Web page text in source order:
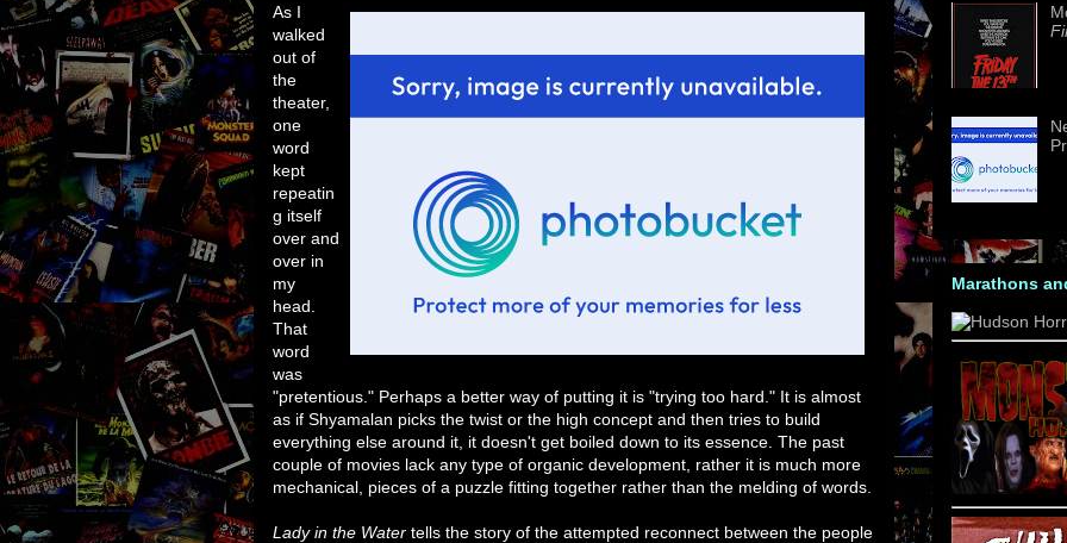
As I
walked
out of
the
theater,
one
word
kept
repeatin
g itself
over and
over in
my
head.
That
word
was
"pretentious." Perhaps a better way of putting it is "trying too hard." It is almost
as if Shyamalan picks the twist or the high concept and then tries to build
everything else around it, it doesn't get boiled down to its essence. The past
couple of movies lack any type of organic development, rather it is much more
mechanical, pieces of a puzzle fitting together rather than the melding of words.
Lady in the Water tells the story of the attempted reconnect between the people
Marathons